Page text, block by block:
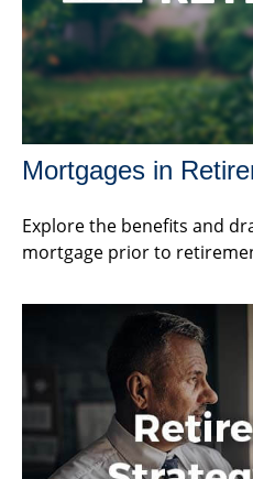
Mortgages in
Explore the benefits and
mortgage prior to